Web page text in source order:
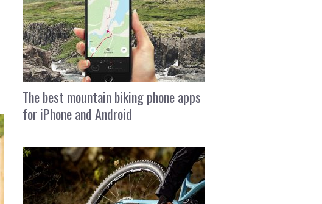
The best mountain biking phone apps
for iPhone and Android